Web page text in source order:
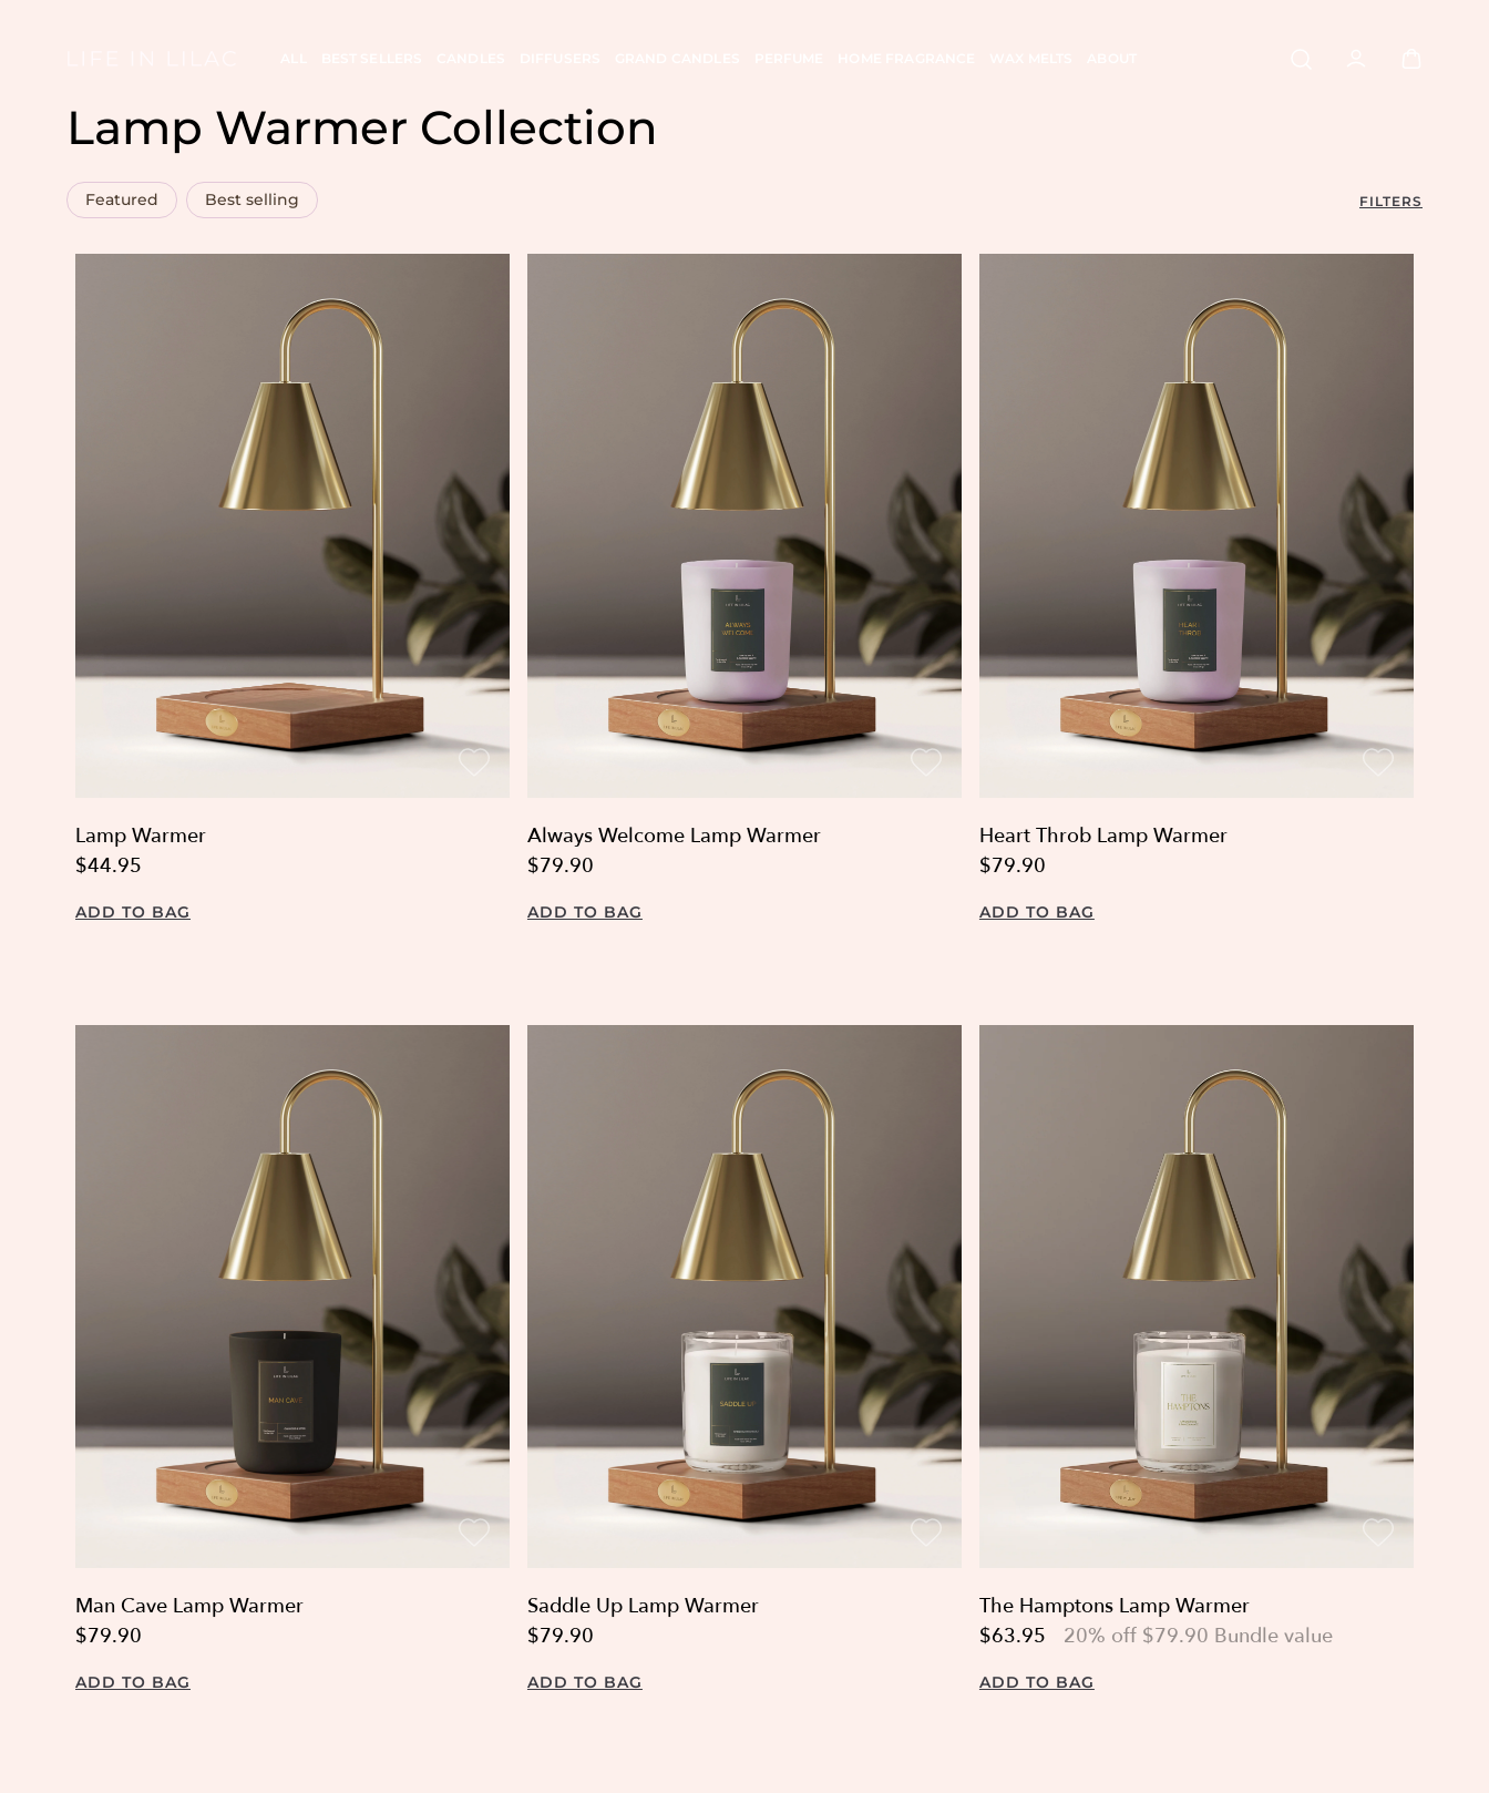
Lamp Warmer Collection
Featured Best selling FILTERS
Lamp Warmer
$44.95
ADD TO BAG
Always Welcome Lamp Warmer
$79.90
ADD TO BAG
Heart Throb Lamp Warmer
$79.90
ADD TO BAG
Man Cave Lamp Warmer
$79.90
ADD TO BAG
Saddle Up Lamp Warmer
$79.90
ADD TO BAG
The Hamptons Lamp Warmer
$63.95
20% off $79.90 Bundle value
ADD TO BAG